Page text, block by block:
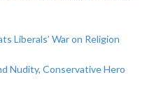
Liberals’ War on Religion
Nudity, Conservative Hero